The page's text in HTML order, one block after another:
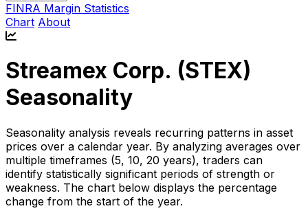
FINRA Margin Statistics
Chart About
Streamex Corp. (STEX)
Seasonality
Seasonality analysis reveals recurring patterns in asset
prices over a calendar year. By analyzing averages over
multiple timeframes (5, 10, 20 years), traders can
identify statistically significant periods of strength or
weakness. The chart below displays the percentage
change from the start of the year.